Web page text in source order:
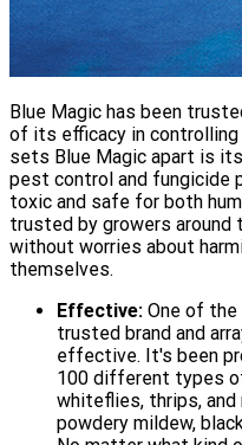
Blue Magic has been
of its efficacy in
sets Blue Magic apart is
pest control and fungicide
toxic and safe for both
trusted by growers
without worries about
themselves.
Effective: One of
trusted brand and
effective. It's been
100 different types
whiteflies, thrips,
powdery mildew,